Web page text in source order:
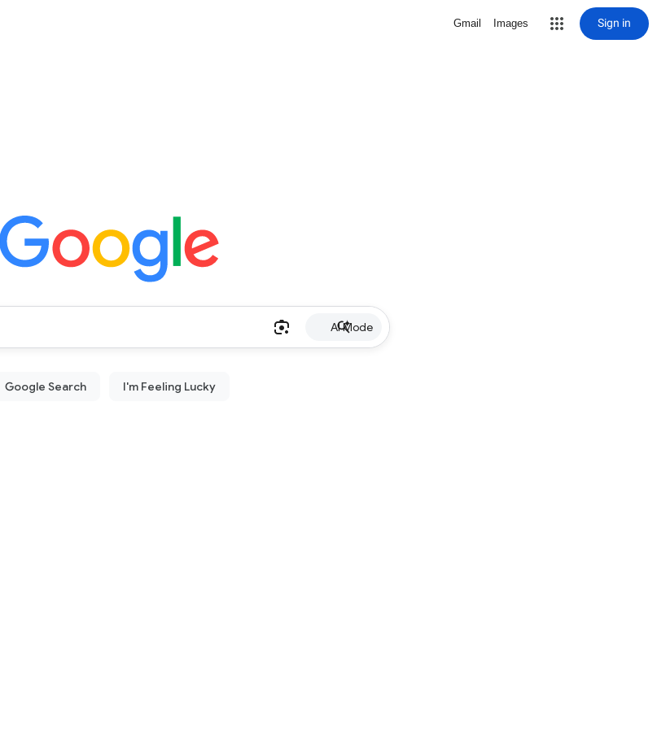
Gmail Images Sign in
AI Mode